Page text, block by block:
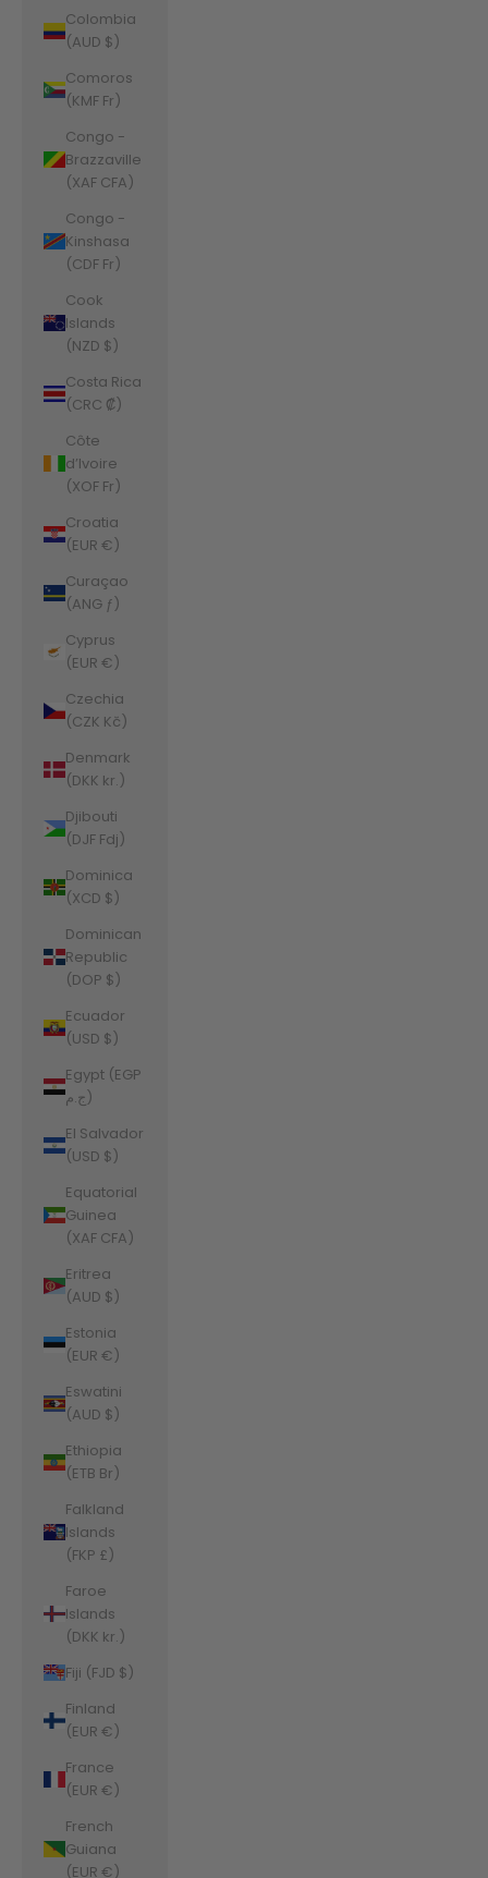
Colombia
(AUD $)
Comoros
(KMF Fr)
Congo -
Brazzaville
(XAF CFA)
Congo -
Kinshasa
(CDF Fr)
Cook
Islands
(NZD $)
Costa Rica
(CRC ₡)
Côte
d’Ivoire
(XOF Fr)
Croatia
(EUR €)
Curaçao
(ANG ƒ)
Cyprus
(EUR €)
Czechia
(CZK Kč)
Denmark
(DKK kr.)
Djibouti
(DJF Fdj)
Dominica
(XCD $)
Dominican
Republic
(DOP $)
Ecuador
(USD $)
Egypt (EGP
ج.م)
El Salvador
(USD $)
Equatorial
Guinea
(XAF CFA)
Eritrea
(AUD $)
Estonia
(EUR €)
Eswatini
(AUD $)
Ethiopia
(ETB Br)
Falkland
Islands
(FKP £)
Faroe
Islands
(DKK kr.)
Fiji (FJD $)
Finland
(EUR €)
France
(EUR €)
French
Guiana
(EUR €)